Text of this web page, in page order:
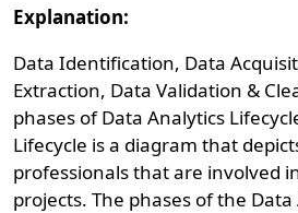
Explanation:
Data Identification, Data
Extraction, Data Validation &
phases of Data Analytics
Lifecycle is a diagram that
professionals that are involved
projects. The phases of the